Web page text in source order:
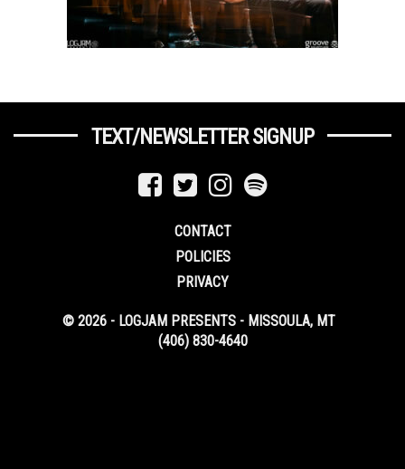
TEXT/NEWSLETTER SIGNUP
CONTACT
POLICIES
PRIVACY
© 2026 - LOGJAM PRESENTS - MISSOULA, MT
(406) 830-4640